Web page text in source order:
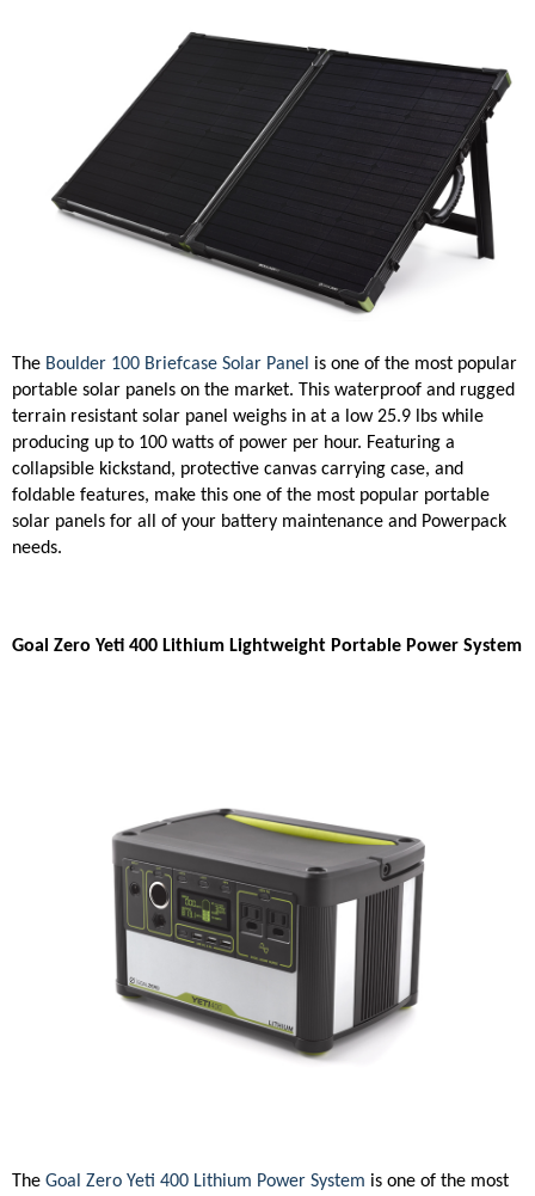
The Boulder 100 Briefcase Solar Panel is one of the most popular
portable solar panels on the market. This waterproof and rugged
terrain resistant solar panel weighs in at a low 25.9 lbs while
producing up to 100 watts of power per hour. Featuring a
collapsible kickstand, protective canvas carrying case, and
foldable features, make this one of the most popular portable
solar panels for all of your battery maintenance and Powerpack
needs.
Goal Zero Yeti 400 Lithium Lightweight Portable Power System
The Goal Zero Yeti 400 Lithium Power System is one of the most